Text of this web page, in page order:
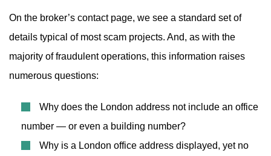
On the broker’s contact page, we see a standard set of
details typical of most scam projects. And, as with the
majority of fraudulent operations, this information raises
numerous questions:
Why does the London address not include an office
number — or even a building number?
Why is a London office address displayed, yet no